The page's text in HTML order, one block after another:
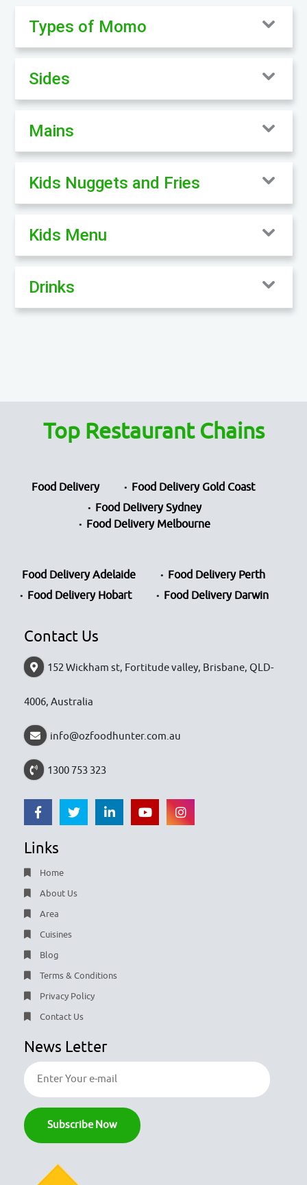
Types of Momo
Sides
Mains
Kids Nuggets and Fries
Kids Menu
Drinks
Top Restaurant Chains
Food Delivery
Food Delivery Gold Coast
Food Delivery Sydney
Food Delivery Melbourne
Food Delivery Adelaide
Food Delivery Perth
Food Delivery Hobart
Food Delivery Darwin
Contact Us
152 Wickham st, Fortitude valley, Brisbane, QLD-
4006, Australia
info@ozfoodhunter.com.au
1300 753 323
Links
Home
About Us
Area
Cuisines
Blog
Terms & Conditions
Privacy Policy
Contact Us
News Letter